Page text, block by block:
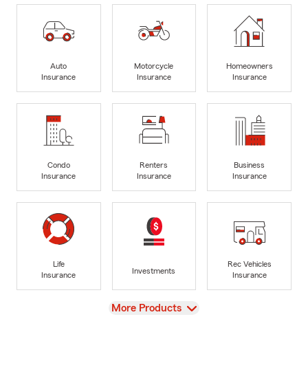
Auto
Insurance
Motorcycle
Insurance
Homeowners
Insurance
Condo
Insurance
Renters
Insurance
Business
Insurance
Life
Insurance
Investments
Rec Vehicles
Insurance
View
More Products